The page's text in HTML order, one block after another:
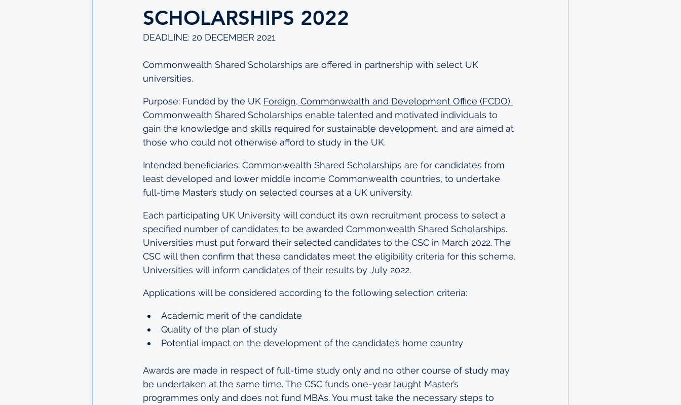
SCHOLARSHIPS 2022
DEADLINE: 20 DECEMBER 2021
Commonwealth Shared Scholarships are offered in partnership with select UK
universities.
Purpose: Funded by the UK Foreign, Commonwealth and Development Office (FCDO)
Commonwealth Shared Scholarships enable talented and motivated individuals to
gain the knowledge and skills required for sustainable development, and are aimed at
those who could not otherwise afford to study in the UK.
Intended beneficiaries: Commonwealth Shared Scholarships are for candidates from
least developed and lower middle income Commonwealth countries, to undertake
full-time Master’s study on selected courses at a UK university.
Each participating UK University will conduct its own recruitment process to select a
specified number of candidates to be awarded Commonwealth Shared Scholarships.
Universities must put forward their selected candidates to the CSC in March 2022. The
CSC will then confirm that these candidates meet the eligibility criteria for this scheme.
Universities will inform candidates of their results by July 2022.
Applications will be considered according to the following selection criteria:
Academic merit of the candidate
Quality of the plan of study
Potential impact on the development of the candidate’s home country
Awards are made in respect of full-time study only and no other course of study may
be undertaken at the same time. The CSC funds one-year taught Master’s
programmes only and does not fund MBAs. You must take the necessary steps to